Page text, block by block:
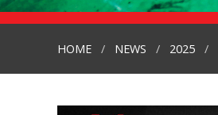
HOME NEWS 2025